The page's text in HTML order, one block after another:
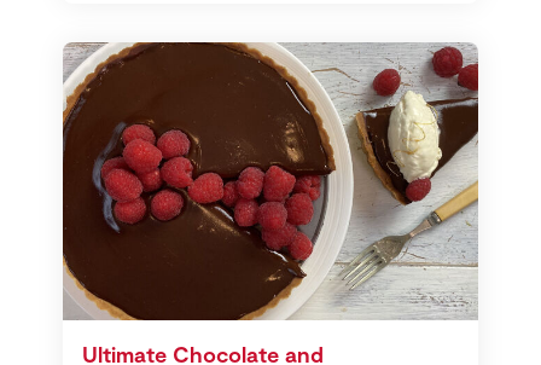
Ultimate Chocolate and